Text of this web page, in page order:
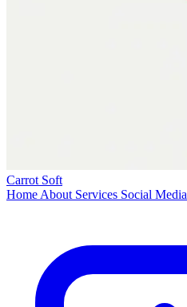
Carrot Soft
Home About Services Social Media